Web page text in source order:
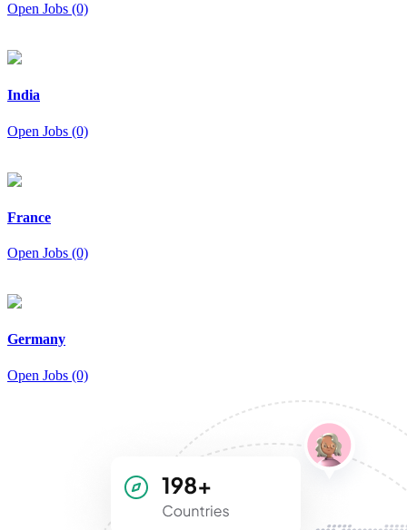
Open Jobs (0)
India
Open Jobs (0)
France
Open Jobs (0)
Germany
Open Jobs (0)